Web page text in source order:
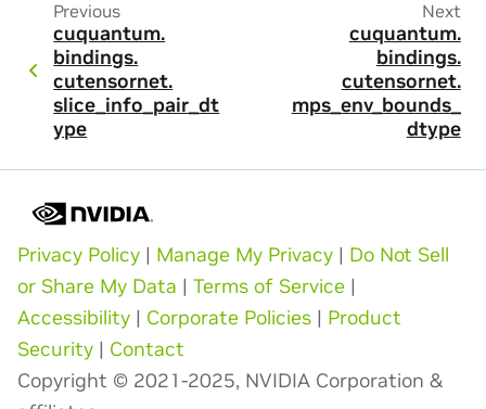
Previous
cuquantum.
bindings.
cutensornet.
slice_info_pair_dt
ype
Next
cuquantum.
bindings.
cutensornet.
mps_env_bounds_
dtype
Privacy Policy | Manage My Privacy | Do Not Sell
or Share My Data | Terms of Service |
Accessibility | Corporate Policies | Product
Security | Contact
Copyright © 2021-2025, NVIDIA Corporation &